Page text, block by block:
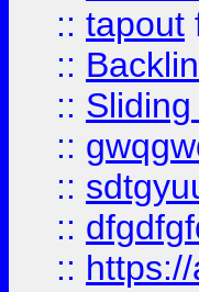
:: tapout
::
::
::
::
::
::